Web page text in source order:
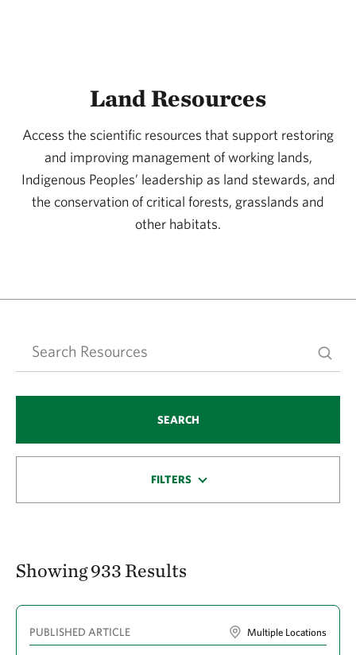
Land Resources
Access the scientific resources that support restoring
and improving management of working lands,
Indigenous Peoples’ leadership as land stewards, and
the conservation of critical forests, grasslands and
other habitats.
SEARCH
FILTERS
Center For Resilient Conservation Science
Chacon, Nidia
Chadderton, Lindsay
Chamberlain, Catherine J.
Chang, Charlotte H.
Chatterjee, Sudipta
Clifford, Michael
Cohen, Brian S.
Cohen, Joel E.
Showing 933 Results
PUBLISHED ARTICLE Multiple Locations